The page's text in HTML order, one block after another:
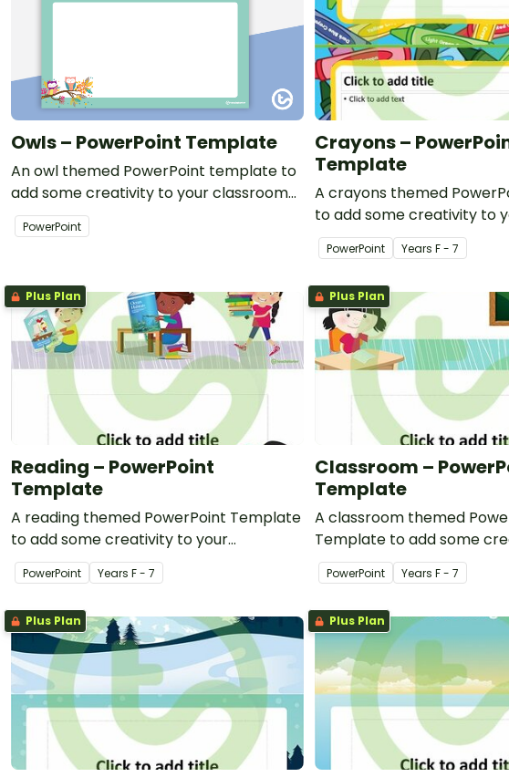
Owls – PowerPoint Template
An owl themed PowerPoint template to
add some creativity to your classroom
and professional PowerPoint
presentations.
PowerPoint
Crayons –
Template
A crayons themed
to add some creativity to
classroom and
presentations.
PowerPoint Years F - 7
Plus Plan
Reading – PowerPoint
Template
A reading themed PowerPoint Template
to add some creativity to your
classroom PowerPoint presentations.
PowerPoint Years F - 7
Plus Plan
Classroom –
Template
A classroom themed
Template to add some
classroom PowerPoint
PowerPoint Years F - 7
Plus Plan Plus Plan